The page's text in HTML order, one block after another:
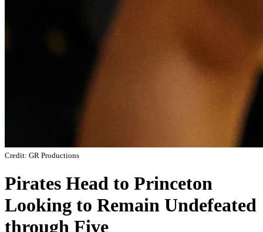
Credit: GR Productions
Pirates Head to Princeton
Looking to Remain Undefeated
through Five